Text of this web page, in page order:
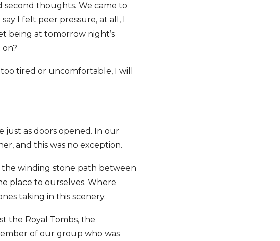
second thoughts. We came to
I felt peer pressure, at all, I
being at tomorrow night’s
tired or uncomfortable, I will
just as doors opened. In our
and this was no exception.
the winding stone path between
place to ourselves. Where
taking in this scenery.
the Royal Tombs, the
of our group who was